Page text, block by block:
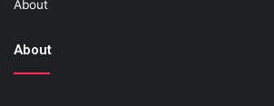
About
About